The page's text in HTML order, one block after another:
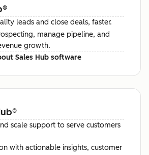
®
leads and close deals, faster.
manage pipeline, and
growth.
Sales Hub software
®
scale support to serve customers
with actionable insights, customer